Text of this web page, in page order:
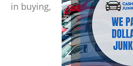
in buying,